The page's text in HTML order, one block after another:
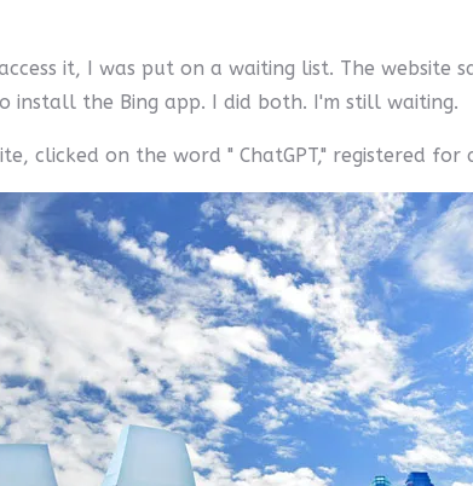
it, I was put on a waiting list. The website
install the Bing app. I did both. I'm still waiting.
clicked on the word " ChatGPT," registered